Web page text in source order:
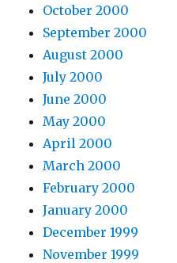
October 2000
September 2000
August 2000
July 2000
June 2000
May 2000
April 2000
March 2000
February 2000
January 2000
December 1999
November 1999